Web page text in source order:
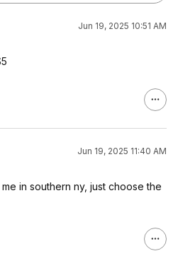
Jun 19, 2025 10:51 AM
Jun 19, 2025 11:40 AM
in southern ny, just choose the